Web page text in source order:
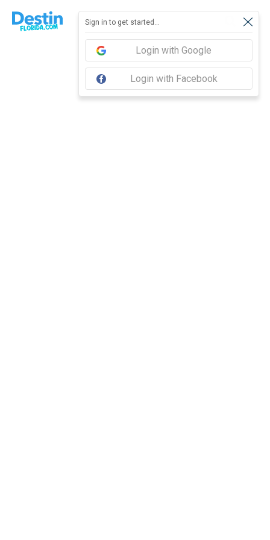
Sign in to get started...
Login with Google
Login with Facebook
Report feedback